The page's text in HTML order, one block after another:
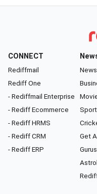
CONNECT
Rediffmail
Rediff One
- Rediffmail Enterprise
- Rediff Ecommerce
- Rediff HRMS
- Rediff CRM
- Rediff ERP
News
Get
Gurus